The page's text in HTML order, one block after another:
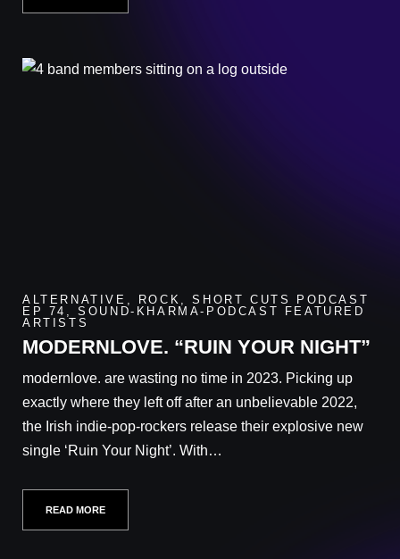
ALTERNATIVE , ROCK ,SHORT CUTS PODCAST
EP 74 ,SOUND-KHARMA-PODCAST FEATURED
ARTISTS
MODERNLOVE. “RUIN YOUR NIGHT”
modernlove. are wasting no time in 2023. Picking up
exactly where they left off after an unbelievable 2022,
the Irish indie-pop-rockers release their explosive new
single ‘Ruin Your Night’. With…
READ MORE